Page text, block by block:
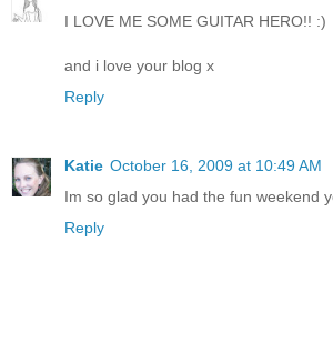
I LOVE ME SOME GUITAR HERO!! :)
and i love your blog x
Reply
Katie October 16, 2009 at 10:49 AM
Im so glad you had the fun weekend
Reply